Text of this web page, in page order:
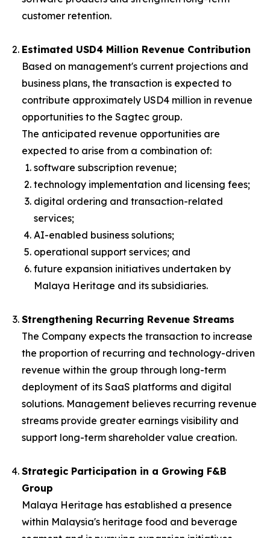
customer retention.
Estimated USD4 Million Revenue Contribution
Based on management's current projections and
business plans, the transaction is expected to
contribute approximately USD4 million in revenue
opportunities to the Sagtec group.
The anticipated revenue opportunities are
expected to arise from a combination of:
software subscription revenue;
technology implementation and licensing fees;
digital ordering and transaction-related
services;
AI-enabled business solutions;
operational support services; and
future expansion initiatives undertaken by
Malaya Heritage and its subsidiaries.
Strengthening Recurring Revenue Streams
The Company expects the transaction to increase
the proportion of recurring and technology-driven
revenue within the group through long-term
deployment of its SaaS platforms and digital
solutions. Management believes recurring revenue
streams provide greater earnings visibility and
support long-term shareholder value creation.
Strategic Participation in a Growing F&B
Group
Malaya Heritage has established a presence
within Malaysia's heritage food and beverage